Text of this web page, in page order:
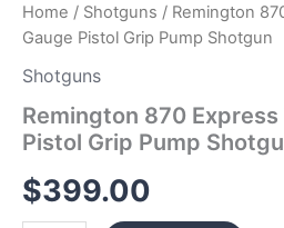
Home / Shotguns / Remington
Gauge Pistol Grip Pump Shotgun
Shotguns
Remington 870 Express
Pistol Grip Pump
$399.00